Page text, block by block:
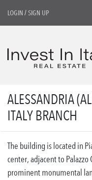
LOGIN /SIGN UP
ALESSANDRIA
ITALY BRANCH
The building is located in
center, adjacent to
prominent monumental